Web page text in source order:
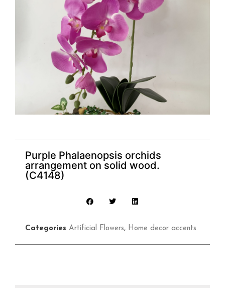
Purple Phalaenopsis orchids
arrangement on solid wood.
(C4148)
Categories Artificial Flowers, Home decor accents